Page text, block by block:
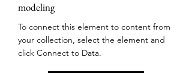
modeling
To connect this element to content from
your collection, select the element and
click Connect to Data.